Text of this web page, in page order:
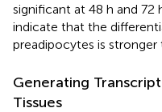
significant at 48 h and 72
indicate that the
preadipocytes is stronger
Generating
Tissues